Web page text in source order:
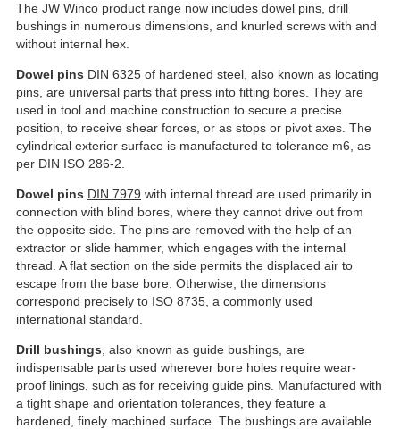
The JW Winco product range now includes dowel pins, drill
bushings in numerous dimensions, and knurled screws with and
without internal hex.
Dowel pins DIN 6325 of hardened steel, also known as locating
pins, are universal parts that press into fitting bores. They are
used in tool and machine construction to secure a precise
position, to receive shear forces, or as stops or pivot axes. The
cylindrical exterior surface is manufactured to tolerance m6, as
per DIN ISO 286-2.
Dowel pins DIN 7979 with internal thread are used primarily in
connection with blind bores, where they cannot drive out from
the opposite side. The pins are removed with the help of an
extractor or slide hammer, which engages with the internal
thread. A flat section on the side permits the displaced air to
escape from the base bore. Otherwise, the dimensions
correspond precisely to ISO 8735, a commonly used
international standard.
Drill bushings , also known as guide bushings, are
indispensable parts used wherever bore holes require wear-
proof linings, such as for receiving guide pins. Manufactured with
a tight shape and orientation tolerances, they feature a
hardened, finely machined surface. The bushings are available